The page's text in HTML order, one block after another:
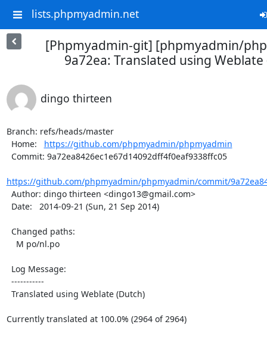
lists.phpmyadmin.net
[Phpmyadmin-git] [phpmyadmin/
9a72ea: Translated using Weblate
dingo thirteen
Branch: refs/heads/master
  Home:
https://github.com/phpmyadmin/phpmyadmin
https://github.com/phpmyadmin/phpmyadmin/commit/
Currently translated at 100.0% (2964 of 2964)